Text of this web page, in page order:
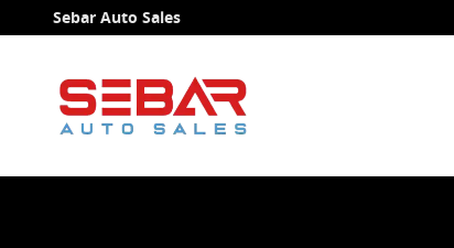
Skip to main content
Sebar Auto Sales
Sebar Auto Sales